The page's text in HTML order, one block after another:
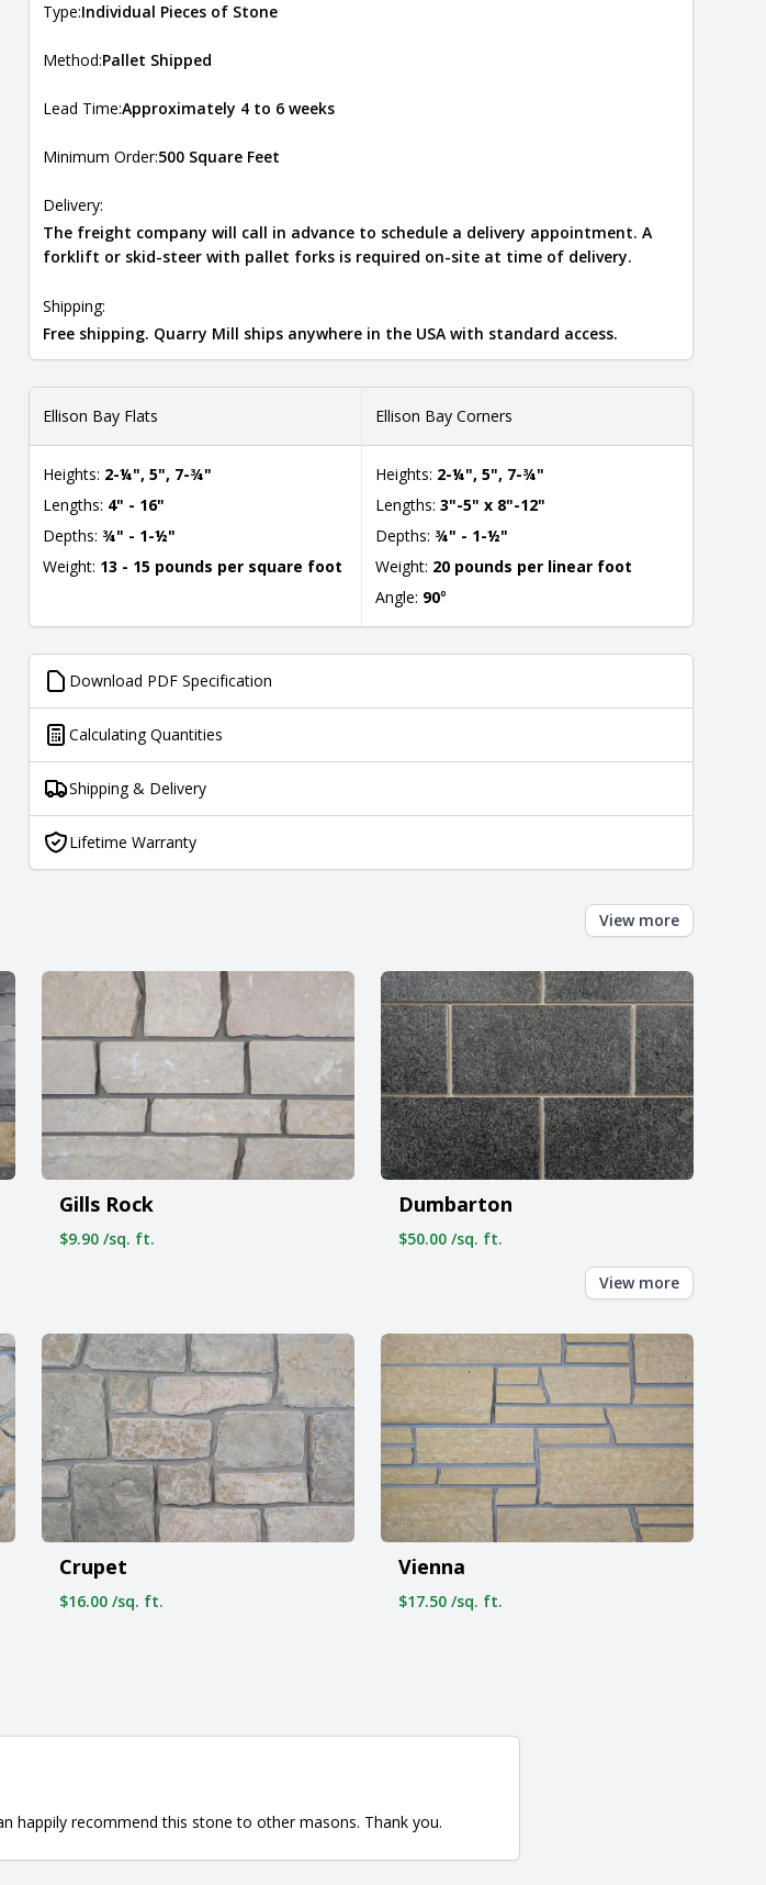
Type:Individual Pieces of Stone
Method:Pallet Shipped
Lead Time:Approximately 4 to 6 weeks
Minimum Order:500 Square Feet
Delivery:
The freight company will call in advance to schedule a delivery appointment. A
forklift or skid-steer with pallet forks is required on-site at time of delivery.
Shipping:
Free shipping. Quarry Mill ships anywhere in the USA with standard access.
Ellison Bay Flats
Heights: 2-¼", 5", 7-¾"
Lengths: 4" - 16"
Depths: ¾" - 1-½"
Weight: 13 - 15 pounds per square foot
Ellison Bay Corners
Heights: 2-¼", 5", 7-¾"
Lengths: 3"-5" x 8"-12"
Depths: ¾" - 1-½"
Weight: 20 pounds per linear foot
Angle: 90°
Download PDF Specification
Calculating Quantities
Shipping & Delivery
Lifetime Warranty
View more
Gills Rock
$9.90 /sq. ft.
Dumbarton
$50.00 /sq. ft.
View more
Crupet
$16.00 /sq. ft.
Vienna
$17.50 /sq. ft.
happily recommend this stone to other masons. Thank you.